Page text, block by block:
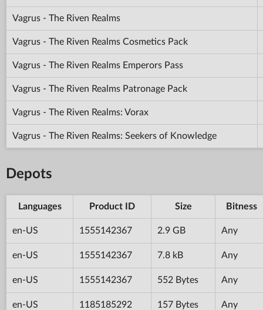
Vagrus - The Riven Realms
Vagrus - The Riven Realms Cosmetics Pack
Vagrus - The Riven Realms Emperors Pass
Vagrus - The Riven Realms Patronage Pack
Vagrus - The Riven Realms: Vorax
Vagrus - The Riven Realms: Seekers of Knowledge
Depots
Languages Product ID Size Bitness
en-US 1555142367 2.9 GB Any
en-US 1555142367 7.8 kB Any
en-US 1555142367 552 Bytes Any
en-US 1185185292 157 Bytes Any